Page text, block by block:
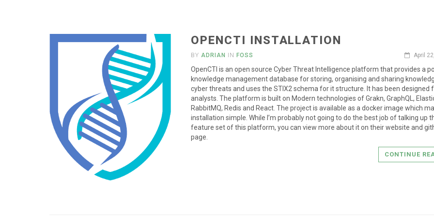
OPENCTI INSTALLATION
BYADRIAN IN FOSS April
OpenCTI is an open source Cyber Threat Intelligence platform that provides a
knowledge management database for storing, organising and sharing
cyber threats and uses the STIX2 schema for it structure. It has been designed
analysts. The platform is built on Modern technologies of Grakn, GraphQL,
RabbitMQ, Redis and React. The project is available as a docker image which
installation simple. While I’m probably not going to do the best job of talking up
feature set of this platform, you can view more about it on their website and
page.
CONTINUE